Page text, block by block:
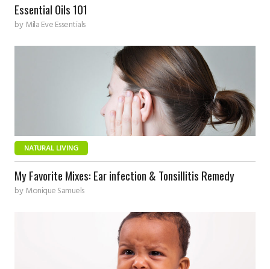
Essential Oils 101
byMila Eve Essentials
NATURAL LIVING
My Favorite Mixes: Ear infection & Tonsillitis Remedy
byMonique Samuels